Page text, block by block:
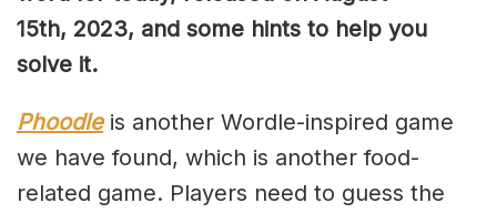
15th, 2023, and some hints to help you
solve it.
Phoodleis another Wordle-inspired game
we have found, which is another food-
related game. Players need to guess the